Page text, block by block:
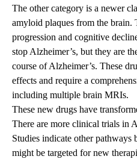
The other category is a newer
amyloid plaques from the brain.
progression and cognitive
stop Alzheimer’s, but they are
course of Alzheimer’s. These
effects and require a
including multiple brain MRIs.
These new drugs have
There are more clinical trials in
Studies indicate other pathways
might be targeted for new